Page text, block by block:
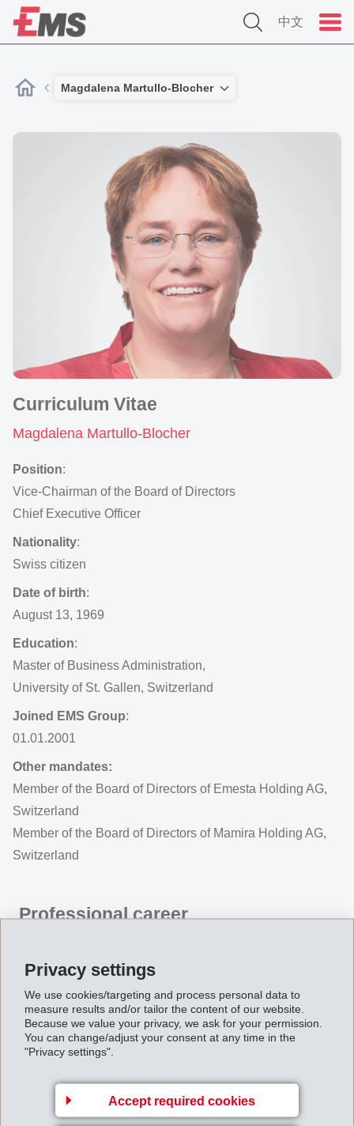
Privacy settings
We use cookies/targeting and process personal data to
measure results and/or tailor the content of our website.
Because we value your privacy, we ask for your permission.
You can change/adjust your consent at any time in the
"Privacy settings".
Accept required cookies
中文
Magdalena Martullo-Blocher
Curriculum Vitae
Magdalena Martullo-Blocher
Position:
Vice-Chairman of the Board of Directors
Chief Executive Officer
Nationality:
Swiss citizen
Date of birth:
August 13, 1969
Education:
Master of Business Administration,
University of St. Gallen, Switzerland
Joined EMS Group:
01.01.2001
Other mandates:
Member of the Board of Directors of Emesta Holding AG,
Switzerland
Member of the Board of Directors of Mamira Holding AG,
Switzerland
Professional career
Business Administration) is Executive Vice-Chairman of
EMS Group. She joined EMS in 2001 and took
command of the Group in 2004 when her father was
elected to the Swiss Federal Council and sold his
the EMESTA HOLDING AG and MAMIRA HOLDING AG,
she is today majority shareholder of the EMS-CHEMIE